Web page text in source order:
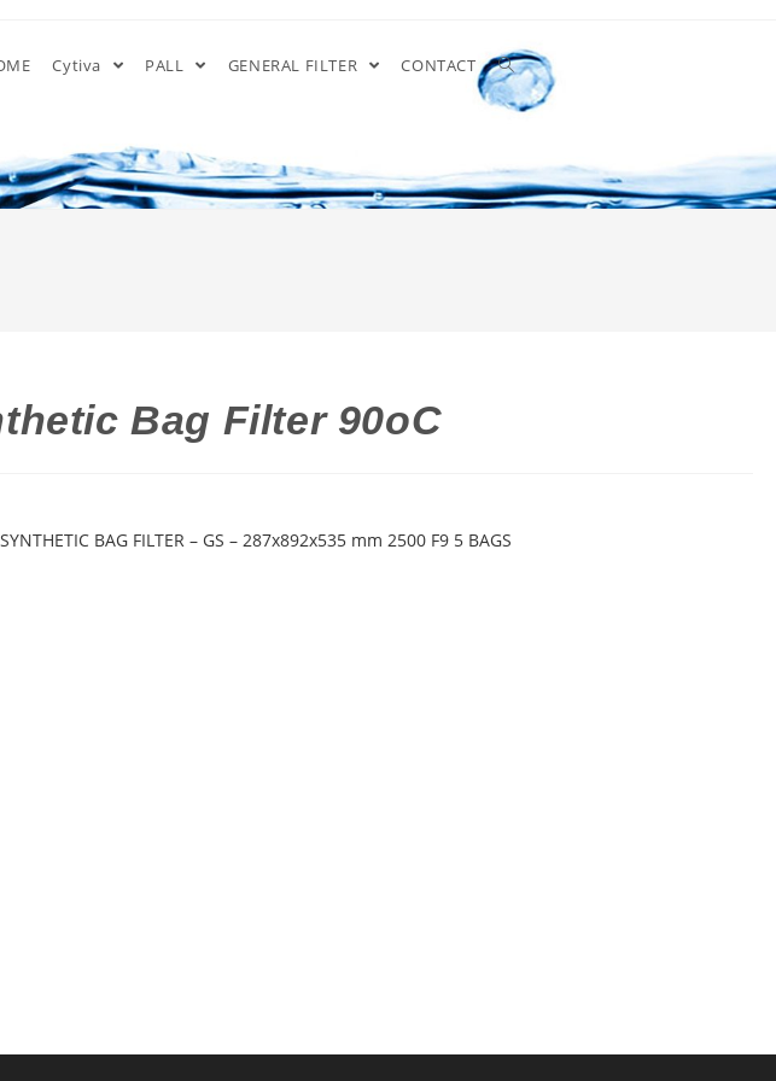
Cytiva PALL GENERAL FILTER CONTACT
Bag Filter 90oC
BAG FILTER – GS – 287x892x535 mm 2500 F9 5 BAGS